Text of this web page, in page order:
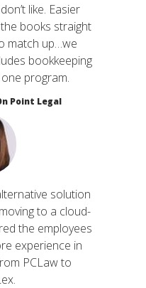
like. Easier
books straight
match up…we
bookkeeping
program.
Point Legal
solution
to a cloud-
the employees
experience in
PCLaw to